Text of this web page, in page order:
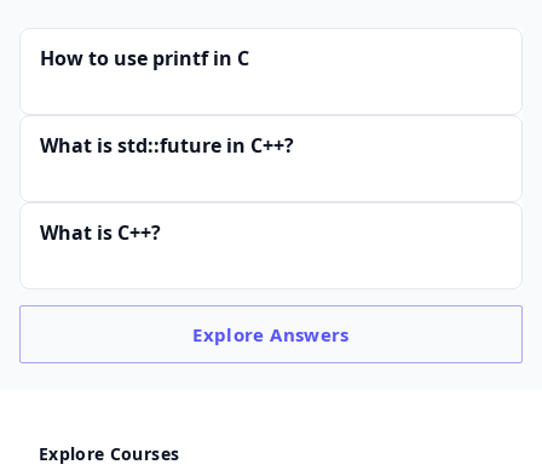
How to use printf in C
What is std::future in C++?
What is C++?
ExploreAnswers
Explore Courses